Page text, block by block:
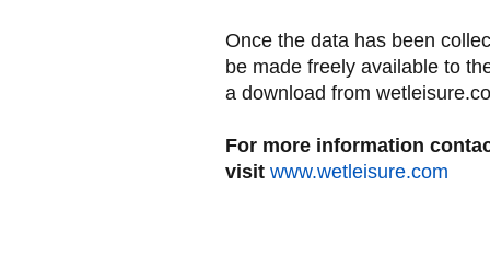
Once the data has been
be made freely available to
a download from
For more information
visit www.wetleisure.com